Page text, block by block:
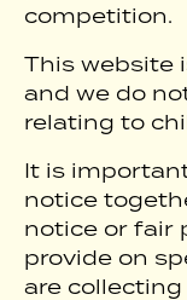
competition.
This website
and we do
relating to
It is
notice
notice or fair
provide on
are